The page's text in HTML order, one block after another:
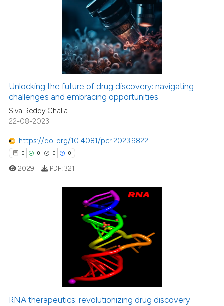
Unlocking the future of drug discovery: navigating
challenges and embracing opportunities
Siva Reddy Challa
22-08-2023
https://doi.org/10.4081/pcr.2023.9822
0 0 0 0
2029 PDF: 321
RNA therapeutics: revolutionizing drug discovery